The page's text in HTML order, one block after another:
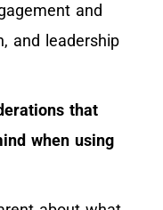
and
and leadership
that
when using